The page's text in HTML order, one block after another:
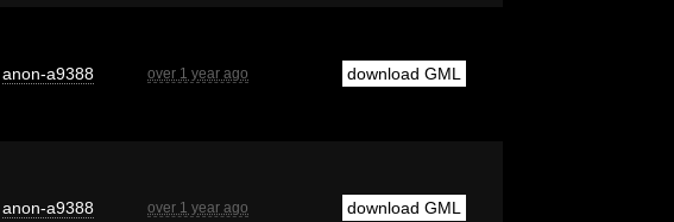
anon-a9388 over 1 year ago download GML
anon-a9388 over 1 year ago download GML